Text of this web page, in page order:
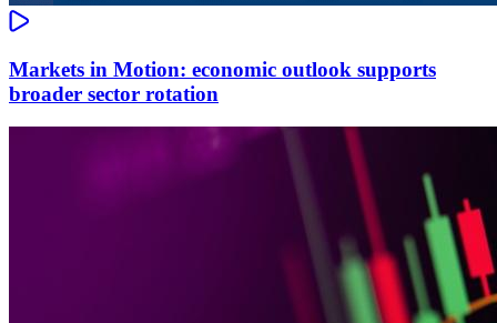
Markets in Motion: economic outlook supports
broader sector rotation